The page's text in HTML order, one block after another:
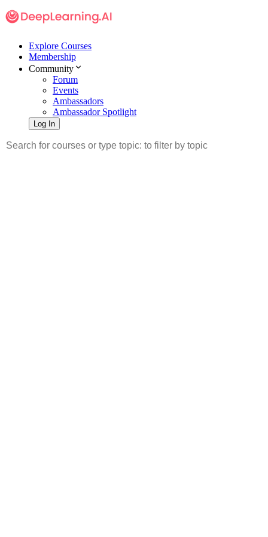
Explore Courses
Membership
Community
Forum
Events
Ambassadors
Ambassador Spotlight
Log In